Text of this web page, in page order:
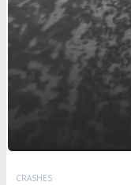
CRASHES